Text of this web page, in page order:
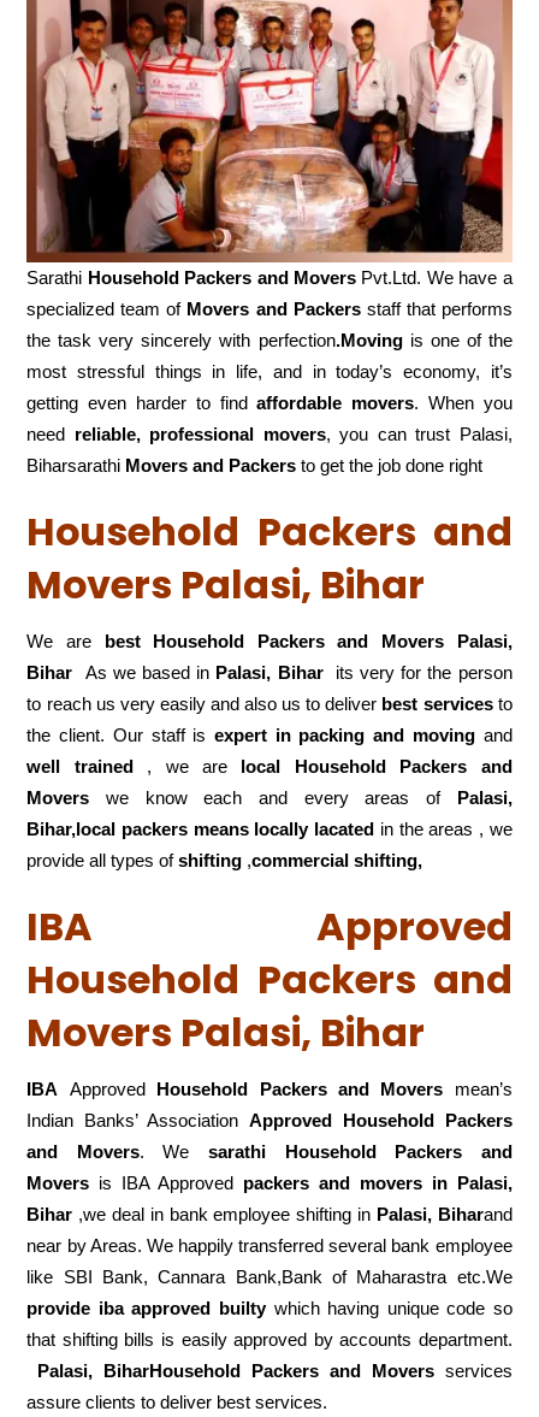
Sarathi Household Packers and Movers Pvt.Ltd. We have a
specialized team of Movers and Packersstaff that performs
the task very sincerely with perfection.Movingis one of the
most stressful things in life, and in today’s economy, it’s
getting even harder to findaffordable movers. When you
need reliable, professional movers, you can trust Palasi,
Biharsarathi Movers and Packers to get the job done right
Household Packers and
Movers Palasi, Bihar
We are best Household Packers and Movers Palasi,
Bihar As we based in Palasi, Biharits very for the person
to reach us very easily and also us to deliver best servicesto
the client. Our staff is expert in packing and movingand
well trained, we are local Household Packers and
Movers we know each and every areas of Palasi,
Bihar,local packers means locally lacated in the areas , we
provide all types ofshifting ,commercial shifting,
IBA Approved
Household Packers and
Movers Palasi, Bihar
IBA Approved Household Packers and Movers mean’s
Indian Banks’ Association Approved Household Packers
and Movers. We sarathi Household Packers and
Movers is IBA Approved packers and movers in Palasi,
Bihar ,we deal in bank employee shifting in Palasi, Biharand
near by Areas. We happily transferred several bank employee
like SBI Bank, Cannara Bank,Bank of Maharastra etc.We
provide iba approved builtywhich having unique code so
that shifting bills is easily approved by accounts department.
Palasi, BiharHousehold Packers and Moversservices
assure clients to deliver best services.